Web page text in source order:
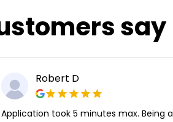
say
Robert D
Application took 5 minutes max. Being a